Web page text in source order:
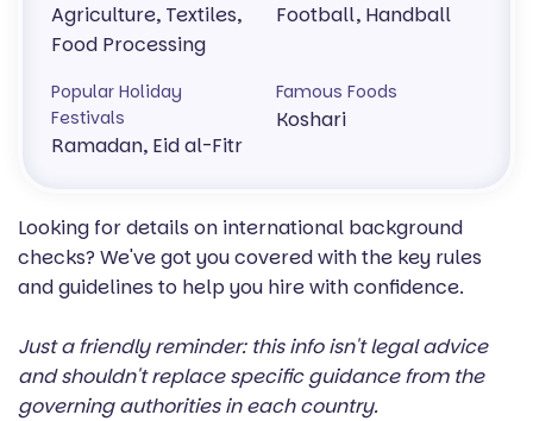
Agriculture, Textiles,
Food Processing
Football, Handball
Popular Holiday
Festivals
Ramadan, Eid al-Fitr
Famous Foods
Koshari
Looking for details on international background
checks? We've got you covered with the key rules
and guidelines to help you hire with confidence.
Just a friendly reminder: this info isn't legal advice
and shouldn't replace specific guidance from the
governing authorities in each country.